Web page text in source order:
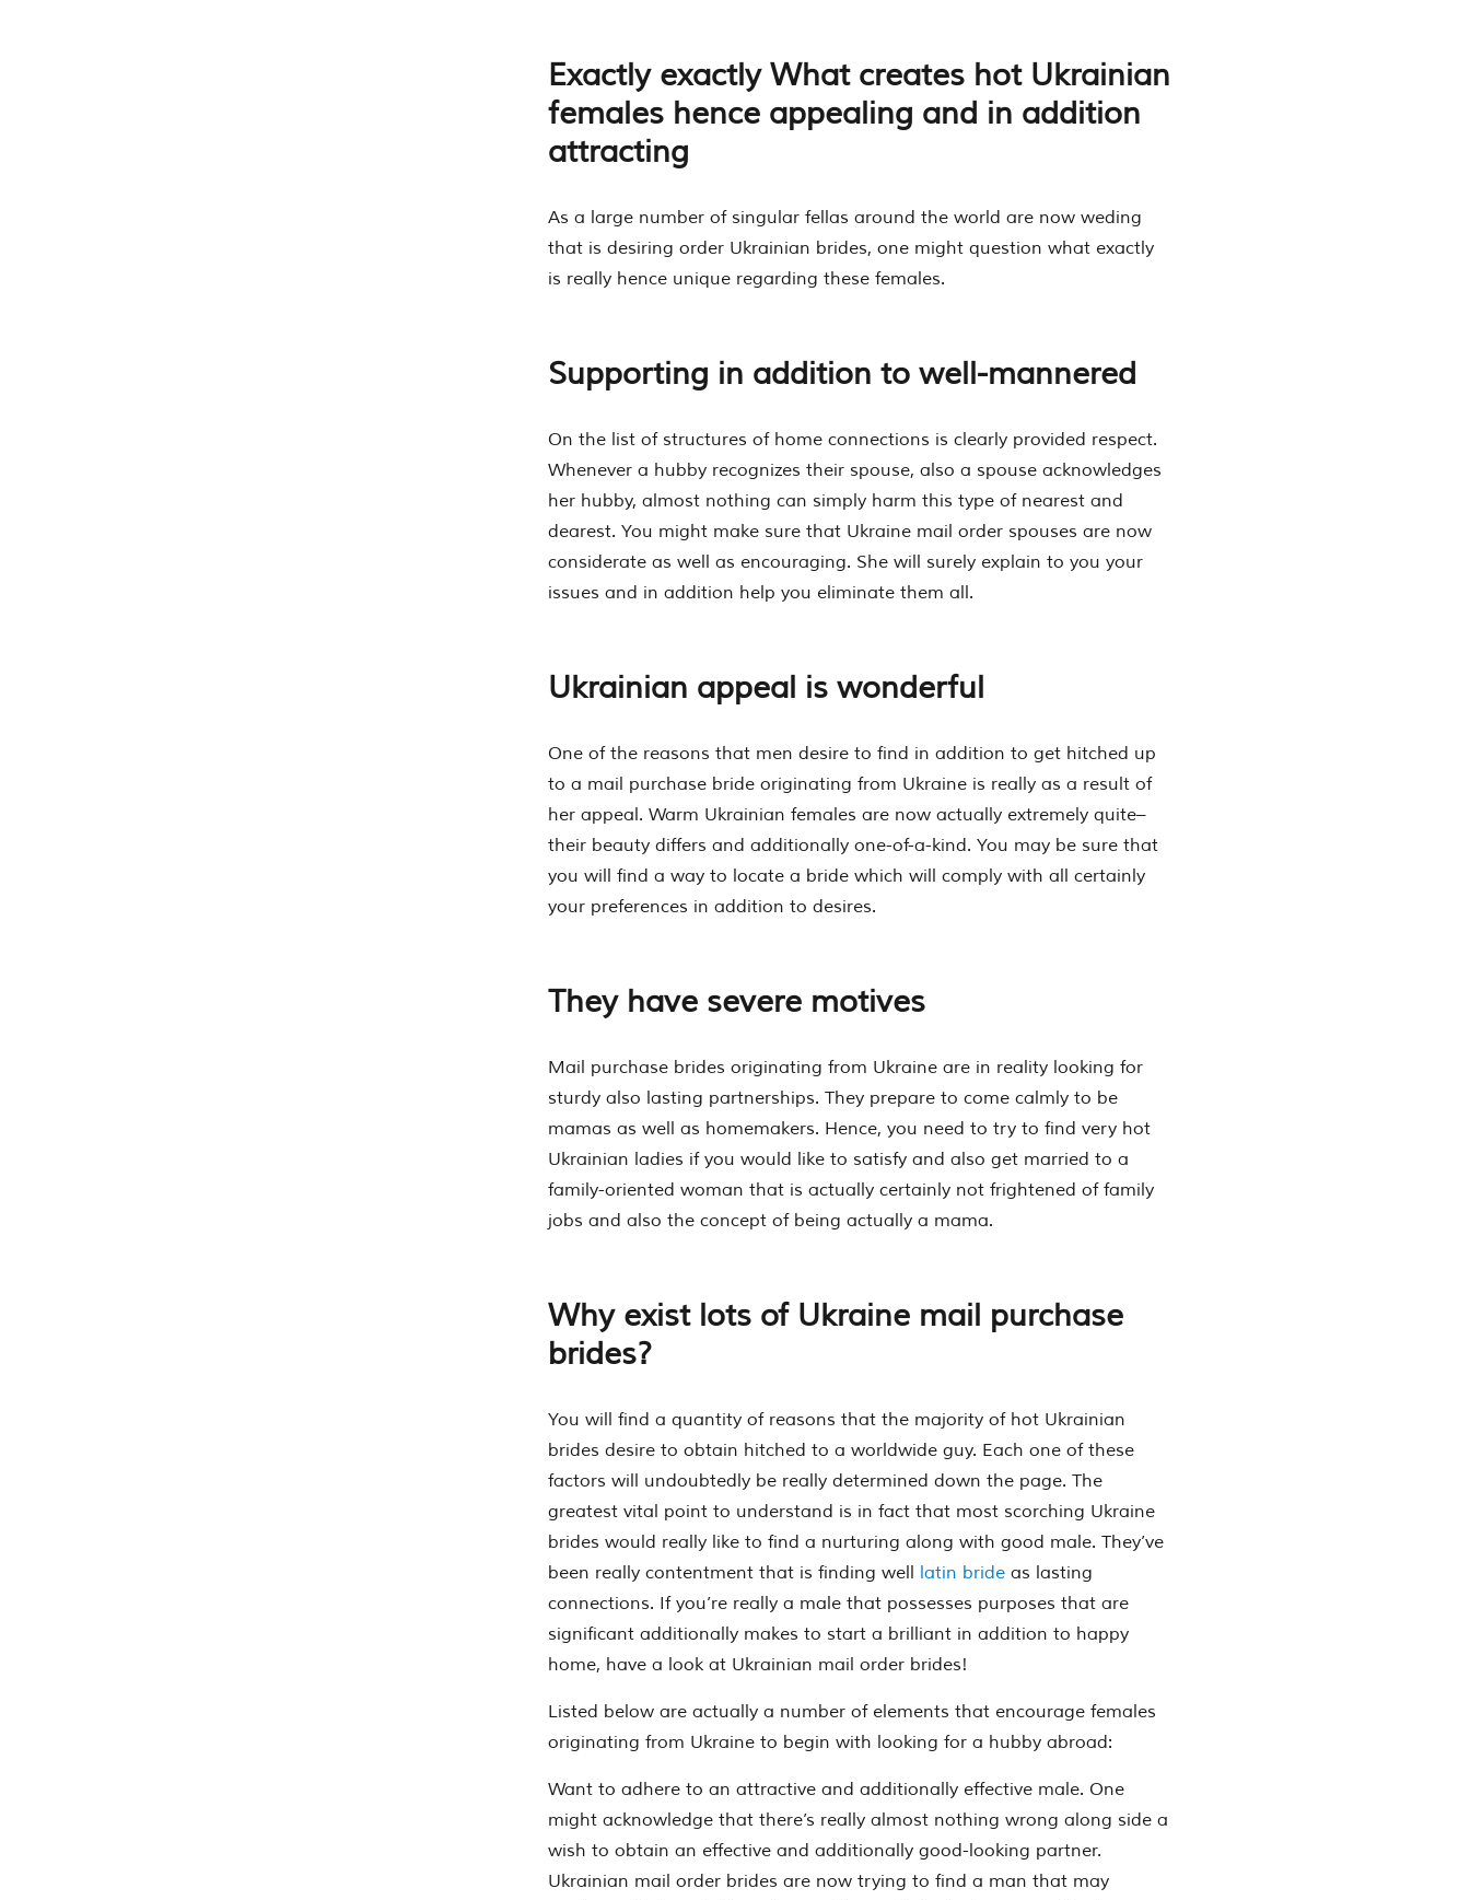
Exactly exactly What creates hot Ukrainian
females hence appealing and in addition
attracting
As a large number of singular fellas around the world are now weding
that is desiring order Ukrainian brides, one might question what exactly
is really hence unique regarding these females.
Supporting in addition to well-mannered
On the list of structures of home connections is clearly provided respect.
Whenever a hubby recognizes their spouse, also a spouse acknowledges
her hubby, almost nothing can simply harm this type of nearest and
dearest. You might make sure that Ukraine mail order spouses are now
considerate as well as encouraging. She will surely explain to you your
issues and in addition help you eliminate them all.
Ukrainian appeal is wonderful
One of the reasons that men desire to find in addition to get hitched up
to a mail purchase bride originating from Ukraine is really as a result of
her appeal. Warm Ukrainian females are now actually extremely quite–
their beauty differs and additionally one-of-a-kind. You may be sure that
you will find a way to locate a bride which will comply with all certainly
your preferences in addition to desires.
They have severe motives
Mail purchase brides originating from Ukraine are in reality looking for
sturdy also lasting partnerships. They prepare to come calmly to be
mamas as well as homemakers. Hence, you need to try to find very hot
Ukrainian ladies if you would like to satisfy and also get married to a
family-oriented woman that is actually certainly not frightened of family
jobs and also the concept of being actually a mama.
Why exist lots of Ukraine mail purchase
brides?
You will find a quantity of reasons that the majority of hot Ukrainian
brides desire to obtain hitched to a worldwide guy. Each one of these
factors will undoubtedly be really determined down the page. The
greatest vital point to understand is in fact that most scorching Ukraine
brides would really like to find a nurturing along with good male. They’ve
been really contentment that is finding well latin bride as lasting
connections. If you’re really a male that possesses purposes that are
significant additionally makes to start a brilliant in addition to happy
home, have a look at Ukrainian mail order brides!
Listed below are actually a number of elements that encourage females
originating from Ukraine to begin with looking for a hubby abroad:
Want to adhere to an attractive and additionally effective male. One
might acknowledge that there’s really almost nothing wrong along side a
wish to obtain an effective and additionally good-looking partner.
Ukrainian mail order brides are now trying to find a man that may